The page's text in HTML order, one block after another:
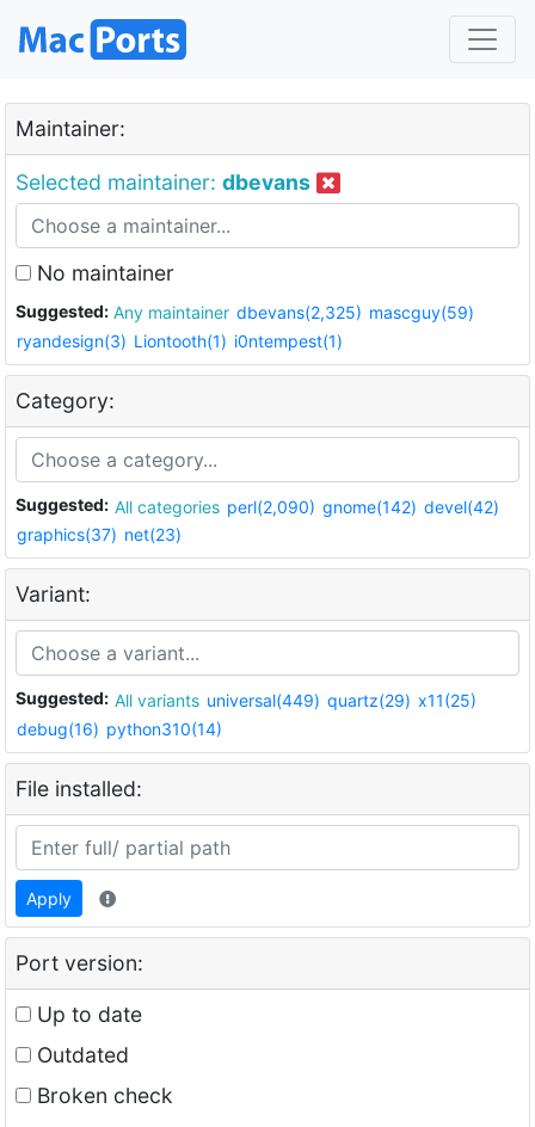
Maintainer:
Selected maintainer: dbevans
No maintainer
Suggested: Any maintainer dbevans(2,325) mascguy(59)
ryandesign(3) Liontooth(1) i0ntempest(1)
Category:
Suggested: All categories perl(2,090) gnome(142) devel(42)
graphics(37) net(23)
Variant:
Suggested: All variants universal(449) quartz(29) x11(25)
debug(16) python310(14)
File installed:
Apply
Port version:
Up to date
Outdated
Broken check